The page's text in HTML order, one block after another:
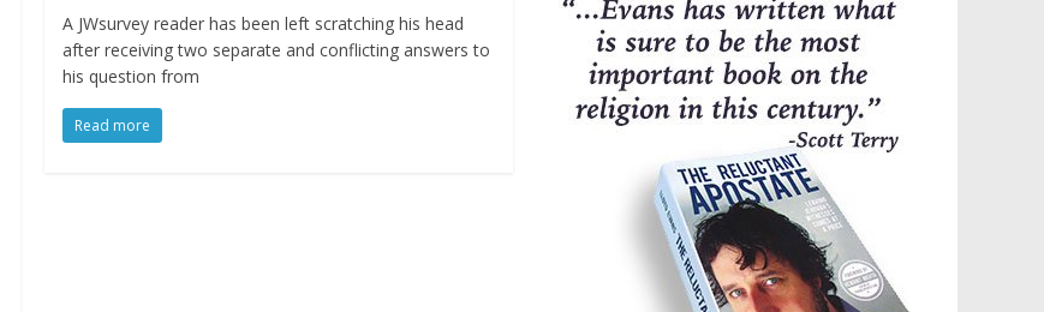
A JWsurvey reader has been left scratching his head
after receiving two separate and conflicting answers to
his question from
Read more